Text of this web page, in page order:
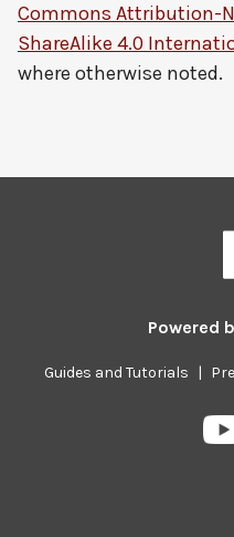
Commons Attribution-
ShareAlike 4.0
where otherwise noted.
Powered
Guides and Tutorials |